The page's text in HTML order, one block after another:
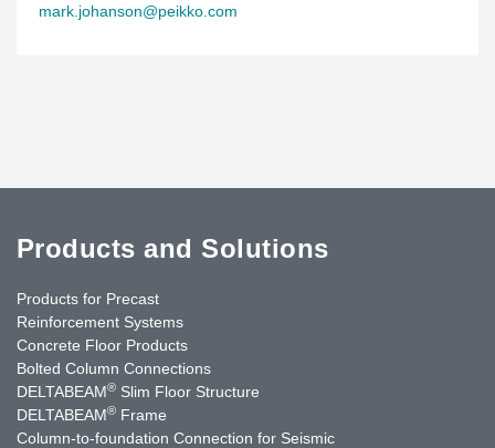
mark.johanson@peikko.com
Products and Solutions
Products for Precast
Reinforcement Systems
Concrete Floor Products
Bolted Column Connections
DELTABEAM® Slim Floor Structure
DELTABEAM® Frame
Column-to-foundation Connection for Seismic